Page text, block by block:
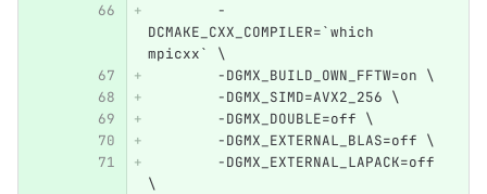
        -
DCMAKE_CXX_COMPILER=`which
mpicxx` \
        -DGMX_BUILD_OWN_FFTW=on \
        -DGMX_SIMD=AVX2_256 \
        -DGMX_DOUBLE=off \
        -DGMX_EXTERNAL_BLAS=off \
        -DGMX_EXTERNAL_LAPACK=off
\